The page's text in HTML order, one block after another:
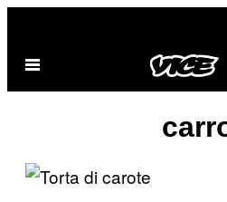
content
Open